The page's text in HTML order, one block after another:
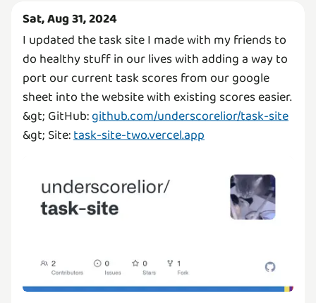
Sat, Aug 31, 2024
I updated the task site I made with my friends to
do healthy stuff in our lives with adding a way to
port our current task scores from our google
sheet into the website with existing scores easier.
&gt; GitHub:github.com/underscorelior/task-site
&gt; Site:task-site-two.vercel.app